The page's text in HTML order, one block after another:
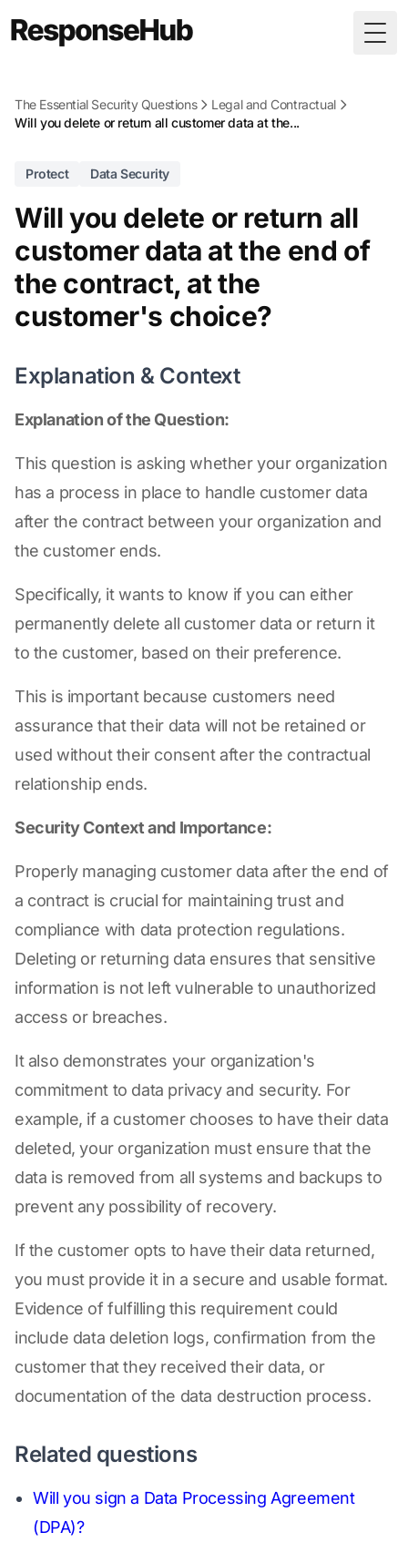
The Essential Security Questions
Legal and Contractual
Will you delete or return all customer data at the...
Protect Data Security
Will you delete or return all
customer data at the end of
the contract, at the
customer's choice?
Explanation & Context
Explanation of the Question:
This question is asking whether your organization
has a process in place to handle customer data
after the contract between your organization and
the customer ends.
Specifically, it wants to know if you can either
permanently delete all customer data or return it
to the customer, based on their preference.
This is important because customers need
assurance that their data will not be retained or
used without their consent after the contractual
relationship ends.
Security Context and Importance:
Properly managing customer data after the end of
a contract is crucial for maintaining trust and
compliance with data protection regulations.
Deleting or returning data ensures that sensitive
information is not left vulnerable to unauthorized
access or breaches.
It also demonstrates your organization's
commitment to data privacy and security. For
example, if a customer chooses to have their data
deleted, your organization must ensure that the
data is removed from all systems and backups to
prevent any possibility of recovery.
If the customer opts to have their data returned,
you must provide it in a secure and usable format.
Evidence of fulfilling this requirement could
include data deletion logs, confirmation from the
customer that they received their data, or
documentation of the data destruction process.
Related questions
Will you sign a Data Processing Agreement
(DPA)?